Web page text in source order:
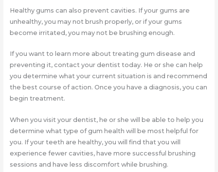
Healthy gums can also prevent cavities. If your gums are
unhealthy, you may not brush properly, or if your gums
become irritated, you may not be brushing enough.
If you want to learn more about treating gum disease and
preventing it, contact your dentist today. He or she can help
you determine what your current situation is and recommend
the best course of action. Once you have a diagnosis, you can
begin treatment.
When you visit your dentist, he or she will be able to help you
determine what type of gum health will be most helpful for
you. If your teeth are healthy, you will find that you will
experience fewer cavities, have more successful brushing
sessions and have less discomfort while brushing.